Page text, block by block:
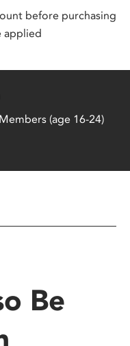
before purchasing
applied
(age 16-24)
Be